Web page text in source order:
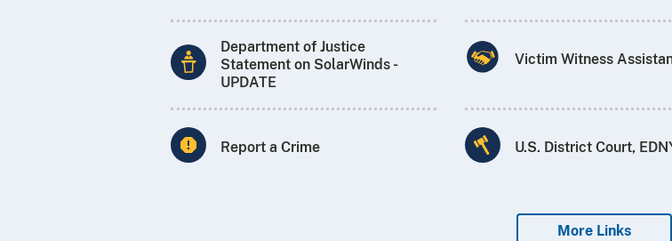
Department of Justice
Statement on SolarWinds -
UPDATE
Victim Witness
Report a Crime U.S. District Court,
More Links